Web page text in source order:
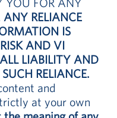
ANY RELIANCE
IS
AND VI
LIABILITY AND
RELIANCE.
and
at your own